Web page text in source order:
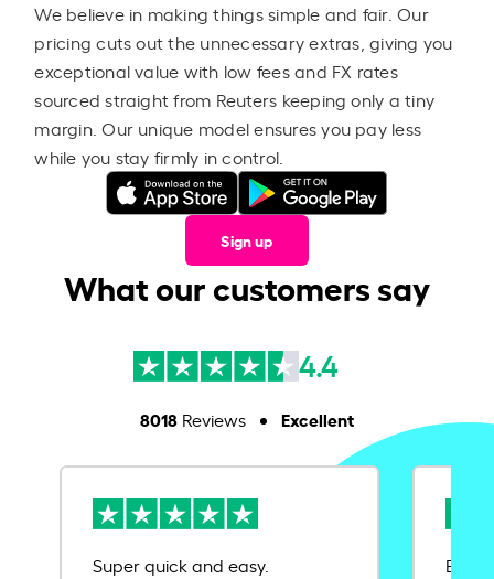
We believe in making things simple and fair. Our
pricing cuts out the unnecessary extras, giving you
exceptional value with low fees and FX rates
sourced straight from Reuters keeping only a tiny
margin. Our unique model ensures you pay less
while you stay firmly in control.
Sign up
What our customers say
4.4
8018Reviews Excellent
Super quick and easy.
Ease